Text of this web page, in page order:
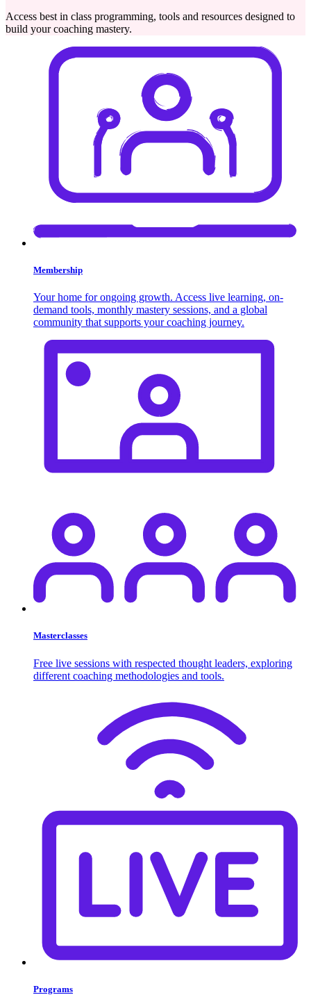
Access best in class programming, tools and resources designed to
build your coaching mastery.
Membership
Your home for ongoing growth. Access live learning, on-
demand tools, monthly mastery sessions, and a global
community that supports your coaching journey.
Masterclasses
Free live sessions with respected thought leaders, exploring
different coaching methodologies and tools.
Programs